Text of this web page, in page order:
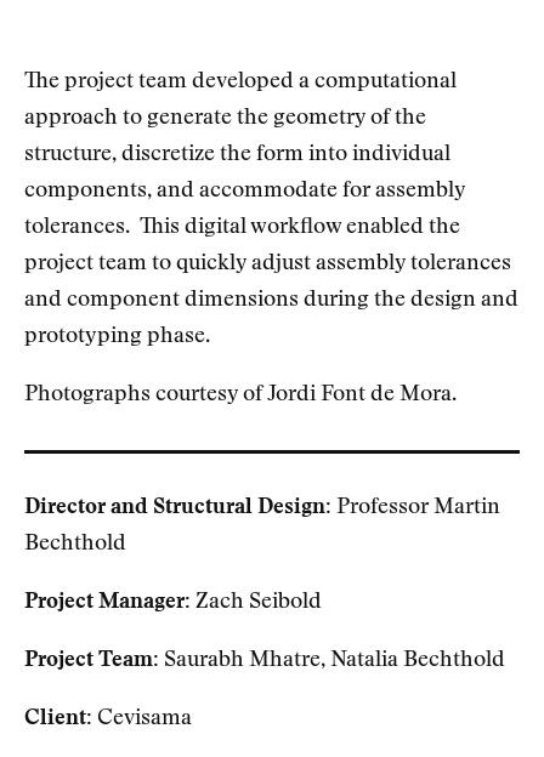
The project team developed a computational
approach to generate the geometry of the
structure, discretize the form into individual
components, and accommodate for assembly
tolerances. This digital workflow enabled the
project team to quickly adjust assembly tolerances
and component dimensions during the design and
prototyping phase.
Photographs courtesy of Jordi Font de Mora.
Director and Structural Design: Professor Martin
Bechthold
Project Manager: Zach Seibold
Project Team: Saurabh Mhatre, Natalia Bechthold
Client: Cevisama